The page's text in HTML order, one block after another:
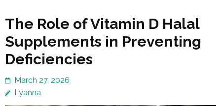
The Role of Vitamin D Halal
Supplements in Preventing
Deficiencies
March 27, 2026
Lyanna